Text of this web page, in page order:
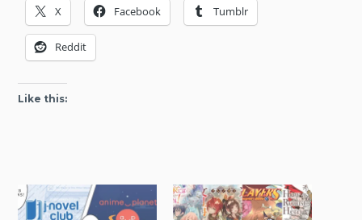
X Facebook Tumblr
Reddit
Like this: